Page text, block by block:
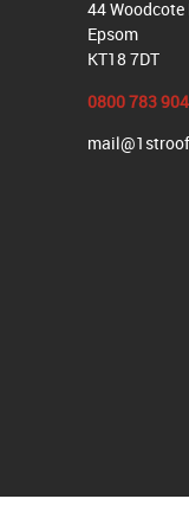
44
Epsom
KT18 7DT
0800 783